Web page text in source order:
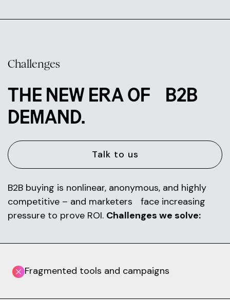
Challenges
THE NEW ERA OF B2B
DEMAND.
B2B buying is nonlinear, anonymous, and highly
competitive – and marketers face increasing
pressure to prove ROI. Challenges we solve:
Talk to us
Fragmented tools and campaigns